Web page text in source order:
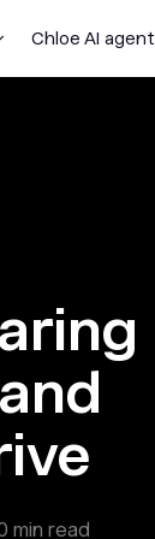
Chloe AI agent
min read